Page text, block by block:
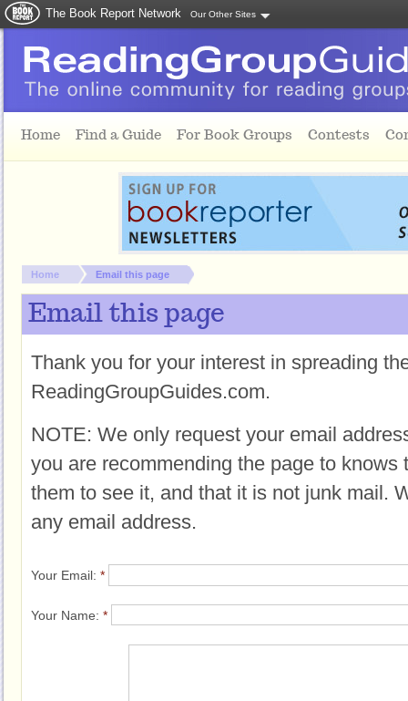
The Book Report Network Our Other Sites
Home Find a Guide For Book Groups Contests
You are here:
Home Email this page
Email this page
Thank you for your interest in spreading
ReadingGroupGuides.com.
NOTE: We only request your email
you are recommending the page to knows
them to see it, and that it is not junk mail.
any email address.
Your Email: *
Your Name: *